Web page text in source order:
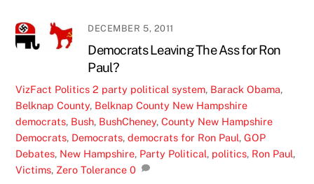
DECEMBER 5, 2011
Democrats Leaving The Ass for Ron
Paul?
VizFact Politics 2 party political system, Barack Obama,
Belknap County, Belknap County New Hampshire
democrats, Bush, BushCheney,County New Hampshire
Democrats, Democrats,democrats for Ron Paul,GOP
Debates, New Hampshire, Party Political, politics, Ron Paul,
Victims, Zero Tolerance 0